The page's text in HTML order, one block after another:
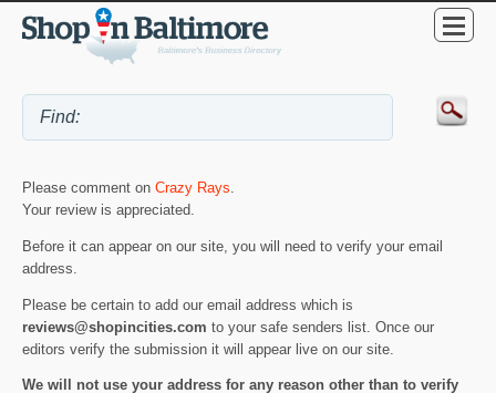
Please comment on Crazy Rays
Your review is appreciated.
Before it can appear on our site, you will need to verify your email
address.
Please be certain to add our email address which is
reviews@shopincities.com to your safe senders list. Once our
editors verify the submission it will appear live on our site.
We will not use your address for any reason other than to verify